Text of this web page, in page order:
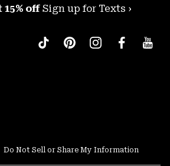
15% off Sign up for Texts ›
Do Not Sell or Share My Information